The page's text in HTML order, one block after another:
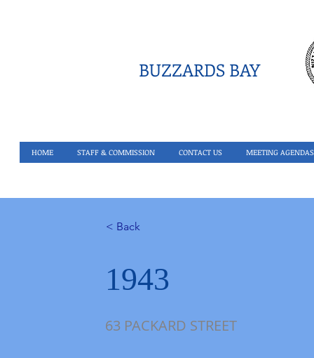
BUZZARDS BAY
HOME STAFF & COMMISSION CONTACT US MEETING AGENDAS
< Back
1943
63 PACKARD STREET